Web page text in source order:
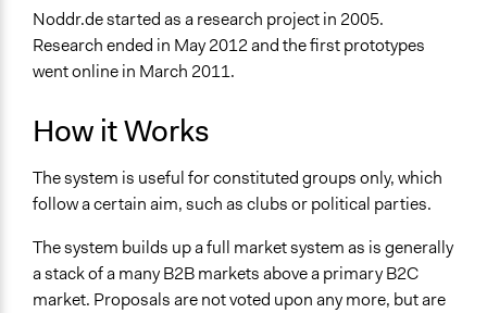
Noddr.de started as a research project in 2005.
Research ended in May 2012 and the first prototypes
went online in March 2011.
How it Works
The system is useful for constituted groups only, which
follow a certain aim, such as clubs or political parties.
The system builds up a full market system as is generally
a stack of a many B2B markets above a primary B2C
market. Proposals are not voted upon any more, but are